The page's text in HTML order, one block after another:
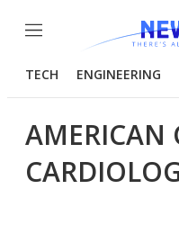
Menu
TECH ENGINEERING
AMERICAN